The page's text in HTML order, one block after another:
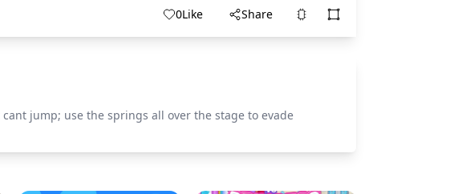
0Like Share
jump; use the springs all over the stage to evade